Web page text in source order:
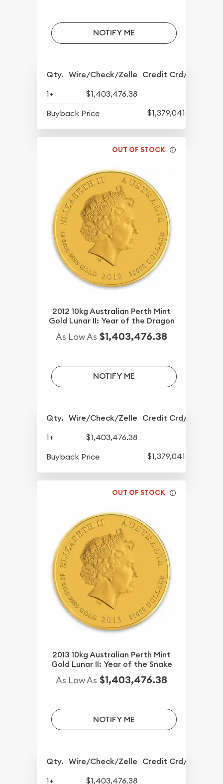
NOTIFY ME
Qty. Wire/Check/Zelle Credit Crd/PP
1+
$1,403,476.38
Buyback Price
$1,379,041.82
OUT OF STOCK
2012 10kg Australian Perth Mint
Gold Lunar II: Year of the Dragon
As Low As $1,403,476.38
NOTIFY ME
Qty. Wire/Check/Zelle Credit Crd/PP
1+
$1,403,476.38
Buyback Price
$1,379,041.82
OUT OF STOCK
2013 10kg Australian Perth Mint
Gold Lunar II: Year of the Snake
As Low As $1,403,476.38
NOTIFY ME
Qty. Wire/Check/Zelle Credit Crd/PP
1+ $1,403,476.38